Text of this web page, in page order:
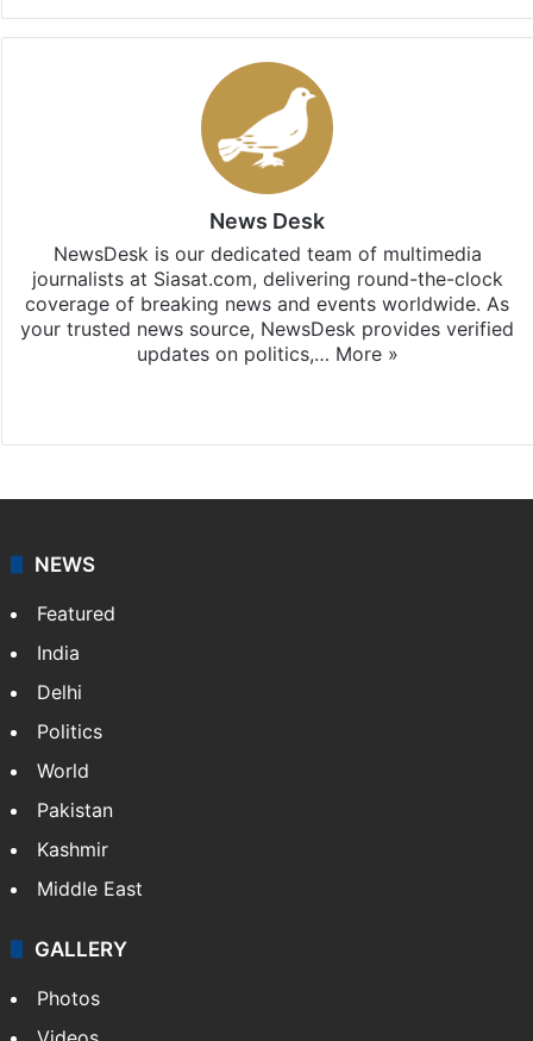
News Desk
NewsDesk is our dedicated team of multimedia
journalists at Siasat.com, delivering round-the-clock
coverage of breaking news and events worldwide. As
your trusted news source, NewsDesk provides verified
updates on politics,… More »
NEWS
Featured
India
Delhi
Politics
World
Pakistan
Kashmir
Middle East
GALLERY
Photos